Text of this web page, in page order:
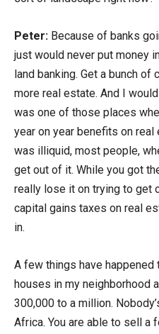
Peter: Because of banks
just would never put money
land banking. Get a bunch of
more real estate. And I
was one of those places
year on year benefits on
was illiquid, most people,
get out of it. While you got
really lose it on trying to get
capital gains taxes on real
in.
A few things have
houses in my neighborhood
300,000 to a million.
Africa. You are able to sell a